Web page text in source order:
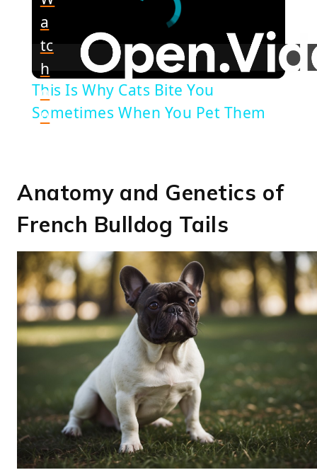
a
tc
h
o
n
This Is Why Cats Bite You
Sometimes When You Pet Them
Anatomy and Genetics of
French Bulldog Tails